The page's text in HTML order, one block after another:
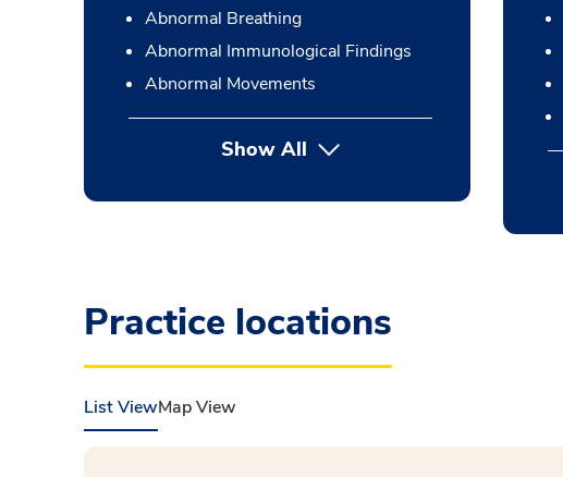
Abnormal Breathing
Abnormal Immunological Findings
Abnormal Movements
Show All
Practice locations
List ViewMap View